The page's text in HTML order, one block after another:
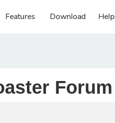
Features Download Help
Forum